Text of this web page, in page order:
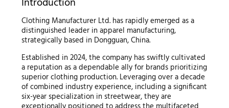
Clothing Manufacturer Ltd. has rapidly emerged as a
distinguished leader in apparel manufacturing,
strategically based in Dongguan, China.
Established in 2024, the company has swiftly cultivated
a reputation as a dependable ally for brands prioritizing
superior clothing production. Leveraging over a decade
of combined industry experience, including a significant
six-year specialization in streetwear, they are